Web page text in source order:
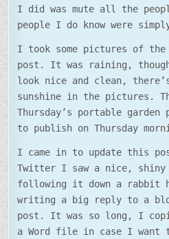
I did was mute all the
people I do know were
I took some pictures of the
post. It was raining,
look nice and clean,
sunshine in the pictures.
Thursday’s portable
to publish on Thursday
I came in to update this
Twitter I saw a nice, shiny
following it down a rabbit
writing a big reply to a
post. It was so long, I
a Word file in case I want